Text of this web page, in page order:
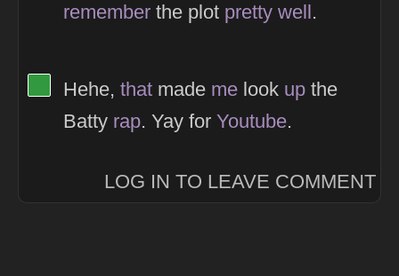
remember the plot pretty well.
View Thinker #32993f's profile
Hehe, that made me look up the
Batty rap. Yay for Youtube.
LOG IN TO LEAVE COMMENT